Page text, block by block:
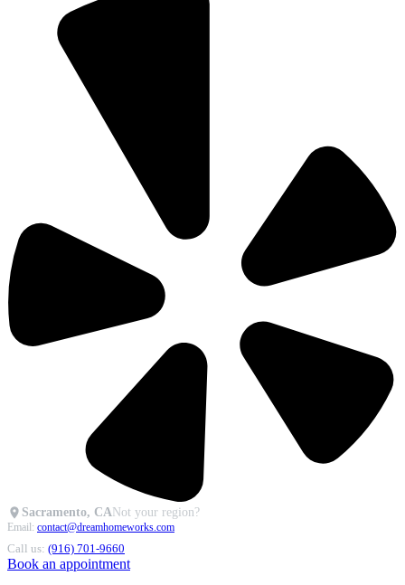
Sacramento, CANot your region?
Email: contact@dreamhomeworks.com
Call us: (916) 701-9660
Book an appointment